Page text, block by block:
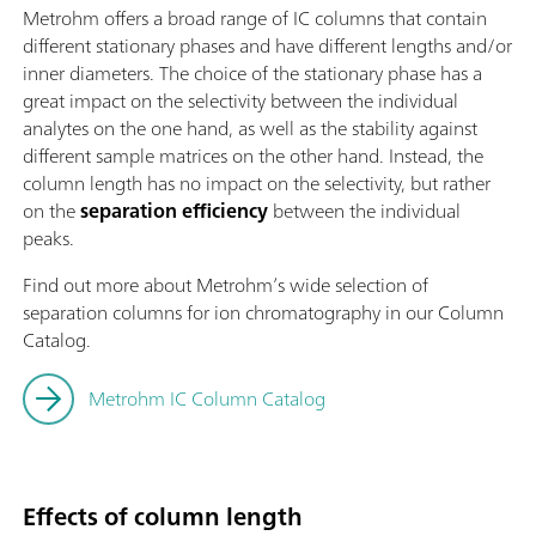
Metrohm offers a broad range of IC columns that contain
different stationary phases and have different lengths and/or
inner diameters. The choice of the stationary phase has a
great impact on the selectivity between the individual
analytes on the one hand, as well as the stability against
different sample matrices on the other hand. Instead, the
column length has no impact on the selectivity, but rather
on theseparation efficiencybetween the individual
peaks.
Find out more about Metrohm’s wide selection of
separation columns for ion chromatography in our Column
Catalog.
Metrohm IC Column Catalog
Effects of column length